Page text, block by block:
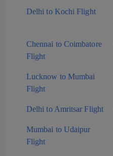
Delhi to Kochi Flight
Chennai to Coimbatore
Flight
Lucknow to Mumbai
Flight
Delhi to Amritsar Flight
Mumbai to Udaipur
Flight